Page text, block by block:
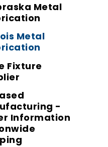
Metal
Metal
Fixture
-
Information